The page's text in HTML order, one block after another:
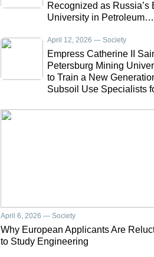
Recognized as Russia’s
University in Petroleum
April 12, 2026 — Society
Empress Catherine II
Petersburg Mining
to Train a New
Subsoil Use Specialists
April 6, 2026 — Society
Why European Applicants Are
to Study Engineering